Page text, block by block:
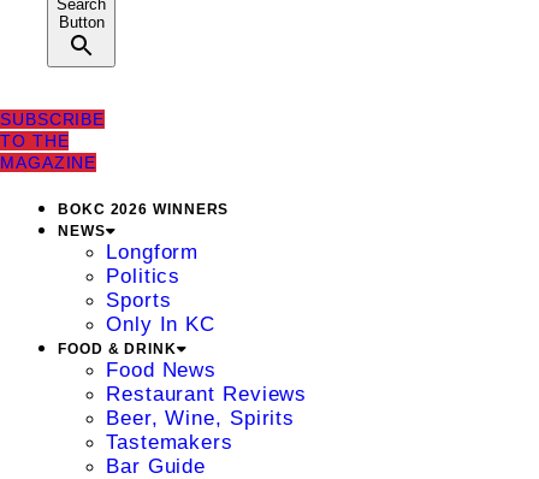
Search
Button
SUBSCRIBE
TO THE
MAGAZINE
BOKC 2026 WINNERS
NEWS
Longform
Politics
Sports
Only In KC
FOOD & DRINK
Food News
Restaurant Reviews
Beer, Wine, Spirits
Tastemakers
Bar Guide